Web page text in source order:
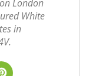
London
White
in